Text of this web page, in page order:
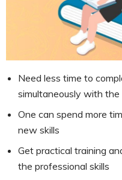
Need less time to
simultaneously with the
One can spend more
new skills
Get practical training
the professional skills